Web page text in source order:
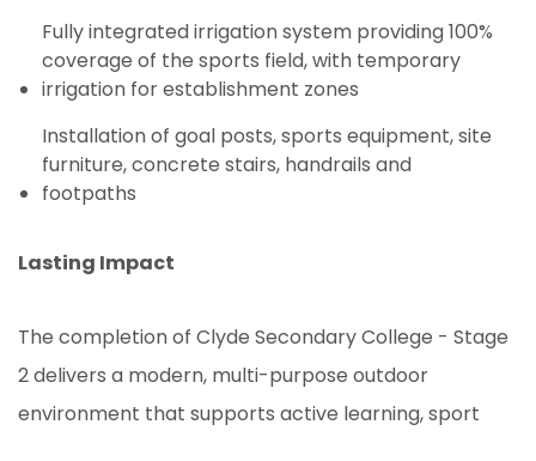
Fully integrated irrigation system providing 100%
coverage of the sports field, with temporary
irrigation for establishment zones
Installation of goal posts, sports equipment, site
furniture, concrete stairs, handrails and
footpaths
Lasting Impact
The completion of Clyde Secondary College - Stage
2 delivers a modern, multi-purpose outdoor
environment that supports active learning, sport